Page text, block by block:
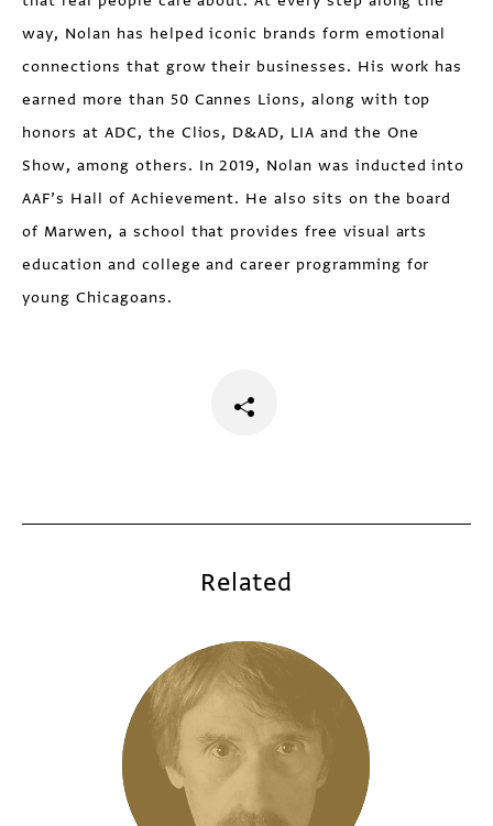
way, Nolan has helped iconic brands form emotional
connections that grow their businesses. His work has
earned more than 50 Cannes Lions, along with top
honors at ADC, the Clios, D&AD, LIA and the One
Show, among others. In 2019, Nolan was inducted into
AAF’s Hall of Achievement. He also sits on the board
of Marwen, a school that provides free visual arts
education and college and career programming for
young Chicagoans.
Related